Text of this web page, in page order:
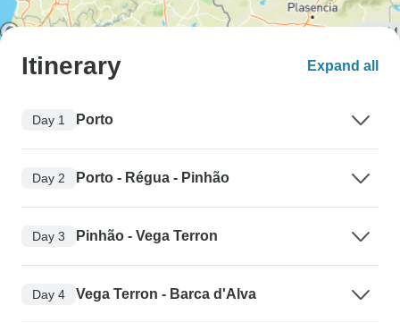
Itinerary Expand all
Day 1 Porto
Day 2 Porto - Régua - Pinhão
Day 3 Pinhão - Vega Terron
Day 4 Vega Terron - Barca d'Alva